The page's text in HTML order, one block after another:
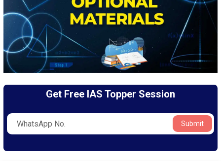
Get Free IAS Topper Session
Submit